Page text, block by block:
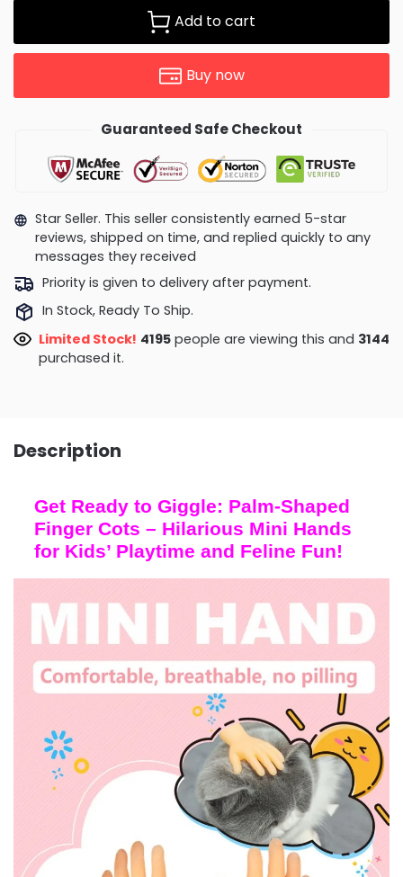
Add to cart
Buy now
Guaranteed Safe Checkout
Star Seller. This seller consistently earned 5-star
reviews, shipped on time, and replied quickly to any
messages they received
Priority is given to delivery after payment.
In Stock, Ready To Ship.
Limited Stock! 4514 people are viewing this and
3144purchased it.
Description
Get Ready to Giggle: Palm-Shaped
Finger Cots – Hilarious Mini Hands
for Kids’ Playtime and Feline Fun!